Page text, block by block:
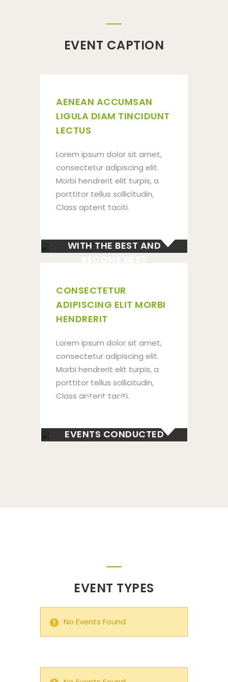
EVENT CAPTION
AENEAN ACCUMSAN
LIGULA DIAM TINCIDUNT
LECTUS
Lorem ipsum dolor sit amet,
consectetur adipiscing elit.
Morbi hendrerit elit turpis, a
porttitor tellus sollicitudin,
Class aptent taciti.
JOIN
WITH THE BEST AND
CONSECTETUR
ADIPISCING ELIT MORBI
HENDRERIT
Lorem ipsum dolor sit amet,
consectetur adipiscing elit.
Morbi hendrerit elit turpis, a
porttitor tellus sollicitudin,
Class aptent taciti.
300+
EVENTS CONDUCTED
EVENT TYPES
No Events Found